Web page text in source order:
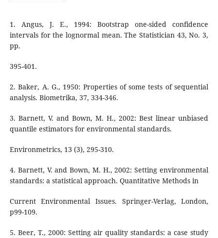
1. Angus, J. E., 1994: Bootstrap one-sided confidence
intervals for the lognormal mean. The Statistician 43, No. 3,
pp.
395-401.
2. Baker, A. G., 1950: Properties of some tests of sequential
analysis. Biometrika, 37, 334-346.
3. Barnett, V. and Bown, M. H., 2002: Best linear unbiased
quantile estimators for environmental standards.
Environmetrics, 13 (3), 295-310.
4. Barnett, V. and Bown, M. H., 2002: Setting environmental
standards: a statistical approach. Quantitative Methods in
Current Environmental Issues. Springer-Verlag, London,
p99-109.
5. Beer, T., 2000: Setting air quality standards: a case study